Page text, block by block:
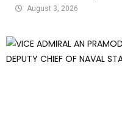
August 3, 2026